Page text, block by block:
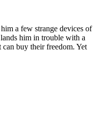
a few strange devices of
him in trouble with a
buy their freedom. Yet